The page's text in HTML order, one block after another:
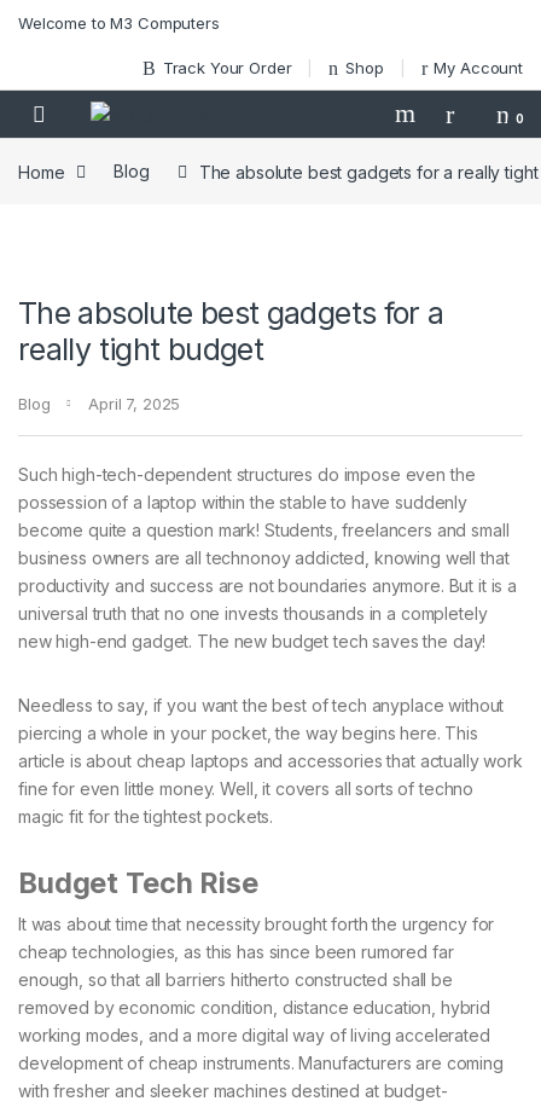
Welcome to M3 Computers
Track Your Order Shop My Account
0
Home Blog The absolute best gadgets for a really
The absolute best gadgets for a
really tight budget
Blog April 7, 2025
Such high-tech-dependent structures do impose even the
possession of a laptop within the stable to have suddenly
become quite a question mark! Students, freelancers and small
business owners are all technonoy addicted, knowing well that
productivity and success are not boundaries anymore. But it is a
universal truth that no one invests thousands in a completely
new high-end gadget. The new budget tech saves the day!
Needless to say, if you want the best of tech anyplace without
piercing a whole in your pocket, the way begins here. This
article is about cheap laptops and accessories that actually work
fine for even little money. Well, it covers all sorts of techno
magic fit for the tightest pockets.
Budget Tech Rise
It was about time that necessity brought forth the urgency for
cheap technologies, as this has since been rumored far
enough, so that all barriers hitherto constructed shall be
removed by economic condition, distance education, hybrid
working modes, and a more digital way of living accelerated
development of cheap instruments. Manufacturers are coming
with fresher and sleeker machines destined at budget-